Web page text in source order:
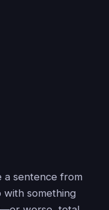
a sentence from
with something